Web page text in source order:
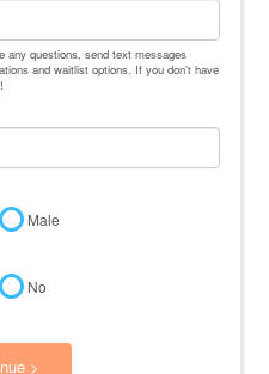
any questions, send text messages
and waitlist options. If you don't have
Male
No
>